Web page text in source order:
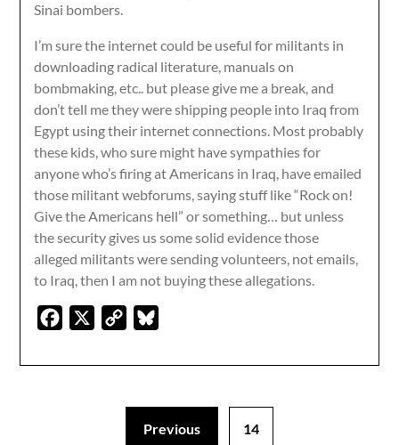
Sinai bombers.
I’m sure the internet could be useful for militants in
downloading radical literature, manuals on
bombmaking, etc.. but please give me a break, and
don’t tell me they were shipping people into Iraq from
Egypt using their internet connections. Most probably
these kids, who sure might have sympathies for
anyone who’s firing at Americans in Iraq, have emailed
those militant webforums, saying stuff like “Rock on!
Give the Americans hell” or something… but unless
the security gives us some solid evidence those
alleged militants were sending volunteers, not emails,
to Iraq, then I am not buying these allegations.
Facebook
Copy
Previous 14